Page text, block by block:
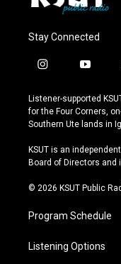
Stay Connected
i
s
t
a
r
a
y
u
t
u
e
Listener-supported
for the Four Corners,
Southern Ute lands in
KSUT is an
Board of Directors
© 2026 KSUT Public
Program Schedule
Listening Options